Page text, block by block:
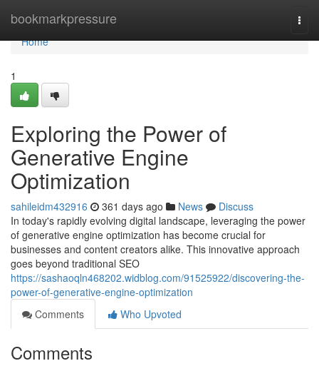
bookmarkpressure
Home
Home
1
Exploring the Power of
Generative Engine
Optimization
sahileidm432916 361 days ago News
Discuss
In today's rapidly evolving digital landscape, leveraging the power
of generative engine optimization has become crucial for
businesses and content creators alike. This innovative approach
goes beyond traditional SEO
https://sashaoqln468202.widblog.com/91525922/discovering-the-
power-of-generative-engine-optimization
Comments
Who Upvoted
Comments